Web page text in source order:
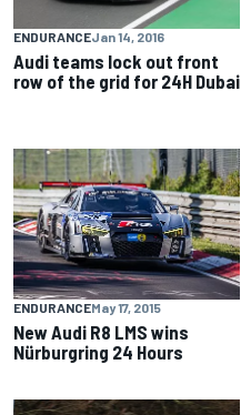
ENDURANCEJan 14, 2016
Audi teams lock out front
row of the grid for 24H Dubai
ENDURANCEMay 17, 2015
New Audi R8 LMS wins
Nürburgring 24 Hours